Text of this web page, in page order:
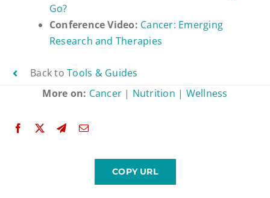
Go?
Conference Video: Cancer: Emerging
Research and Therapies
Back toTools & Guides
More on: Cancer | Nutrition | Wellness